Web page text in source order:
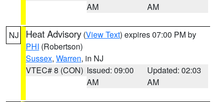
AM
AM
NJ Heat Advisory (View Text) expires 07:00 PM by
PHI (Robertson)
Sussex, Warren, in NJ
VTEC# 8 (CON) Issued: 09:00
AM
Updated: 02:03
AM